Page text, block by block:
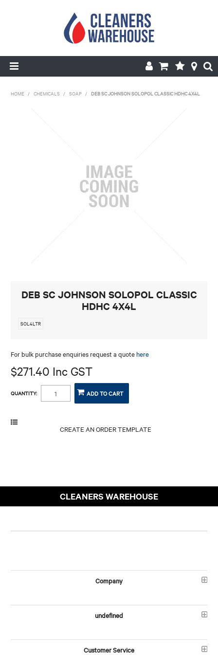
ABOUT US
REPAIRS & SERVICE
HOME / CHEMICALS / SOAP / DEB SC JOHNSON SOLOPOL CLASSIC HDHC 4X4L
DEB SC JOHNSON SOLOPOL CLASSIC
HDHC 4X4L
SOL4LTR
For bulk purchase enquiries request a quote here
$271.40 Inc GST
QUANTITY:
CLEANERS WAREHOUSE
Company
undefined
Customer Service